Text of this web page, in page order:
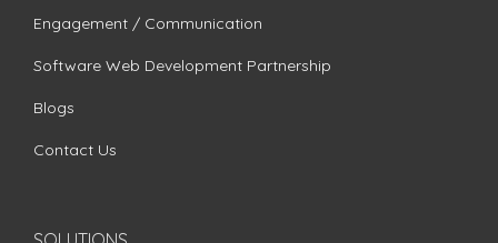
Engagement / Communication
Software Web Development Partnership
Blogs
Contact Us